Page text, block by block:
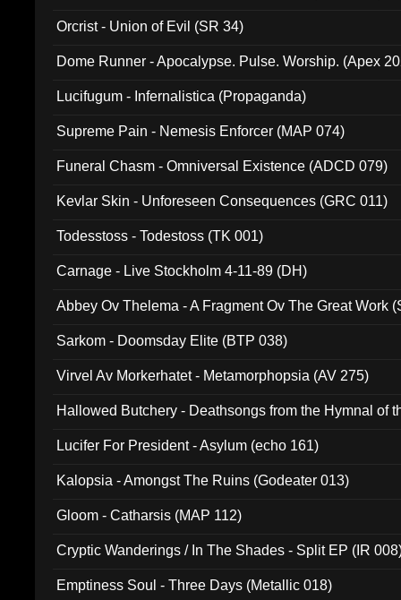
Orcrist - Union of Evil (SR 34)
Dome Runner - Apocalypse. Pulse. Worship. (Apex
Lucifugum - Infernalistica (Propaganda)
Supreme Pain - Nemesis Enforcer (MAP 074)
Funeral Chasm - Omniversal Existence (ADCD 079)
Kevlar Skin - Unforeseen Consequences (GRC 011)
Todesstoss - Todestoss (TK 001)
Carnage - Live Stockholm 4-11-89 (DH)
Abbey Ov Thelema - A Fragment Ov The Great Work
Sarkom - Doomsday Elite (BTP 038)
Virvel Av Morkerhatet - Metamorphopsia (AV 275)
Hallowed Butchery - Deathsongs from the Hymnal of
Lucifer For President - Asylum (echo 161)
Kalopsia - Amongst The Ruins (Godeater 013)
Gloom - Catharsis (MAP 112)
Cryptic Wanderings / In The Shades - Split EP (IR
Emptiness Soul - Three Days (Metallic 018)